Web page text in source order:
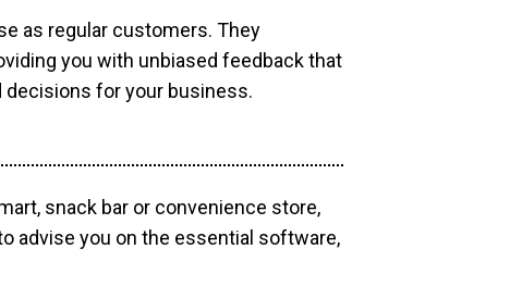
as regular customers. They
you with unbiased feedback that
for your business.
snack bar or convenience store,
advise you on the essential software,